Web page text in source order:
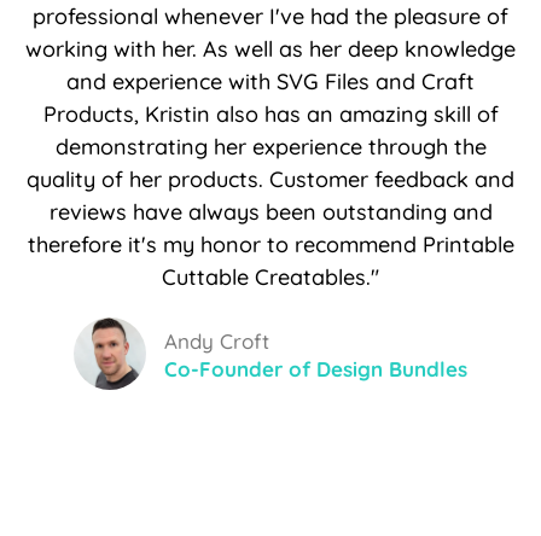
professional whenever I've had the pleasure of
working with her. As well as her deep knowledge
and experience with SVG Files and Craft
Products, Kristin also has an amazing skill of
demonstrating her experience through the
quality of her products. Customer feedback and
reviews have always been outstanding and
therefore it's my honor to recommend Printable
Cuttable Creatables."
Andy Croft
Co-Founder of Design Bundles